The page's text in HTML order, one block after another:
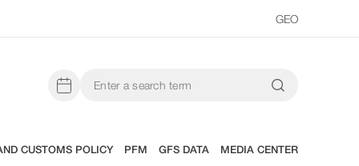
GEO
CUSTOMS POLICY PFM GFS DATA MEDIA CENTER